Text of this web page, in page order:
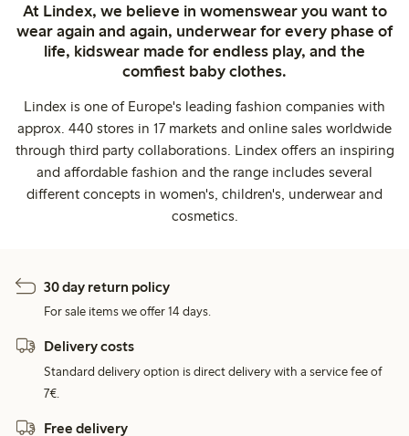
At Lindex, we believe in womenswear you want to
wear again and again, underwear for every phase of
life, kidswear made for endless play, and the
comfiest baby clothes.
Lindex is one of Europe's leading fashion companies with
approx. 440 stores in 17 markets and online sales worldwide
through third party collaborations. Lindex offers an inspiring
and affordable fashion and the range includes several
different concepts in women's, children's, underwear and
cosmetics.
30 day return policy
For sale items we offer 14 days.
Delivery costs
Standard delivery option is direct delivery with a service fee of
7€.
Free delivery